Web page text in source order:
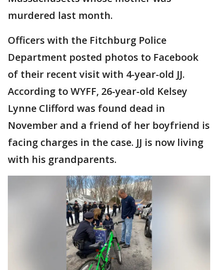
murdered last month.
Officers with the Fitchburg Police
Department posted photos to Facebook
of their recent visit with 4-year-old JJ.
According to WYFF, 26-year-old Kelsey
Lynne Clifford was found dead in
November and a friend of her boyfriend is
facing charges in the case. JJ is now living
with his grandparents.